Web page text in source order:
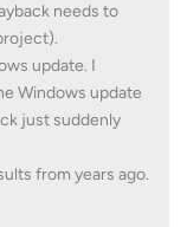
needs to
update. I
Windows update
just suddenly
from years ago.